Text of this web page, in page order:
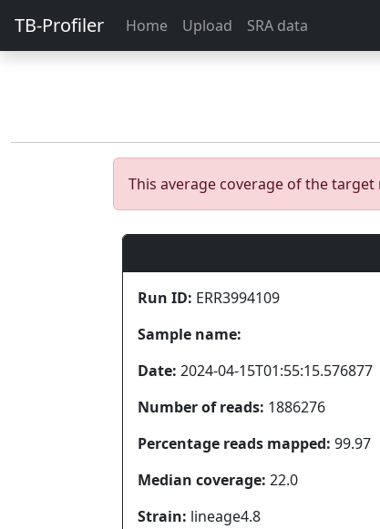
TB-Profiler Home Upload SRA data
This average coverage of the
Run ID: ERR3994109
Sample name:
Date: 2024-04-15T01:55:15.576877
Number of reads: 1886276
Percentage reads mapped: 99.97
Median coverage: 22.0
Strain: lineage4.8